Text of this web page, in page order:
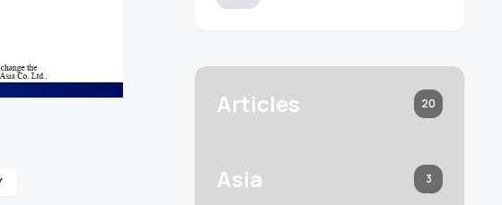
Articles 20
Asia 3